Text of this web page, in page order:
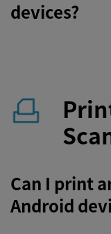
devices?
Can I print
Android